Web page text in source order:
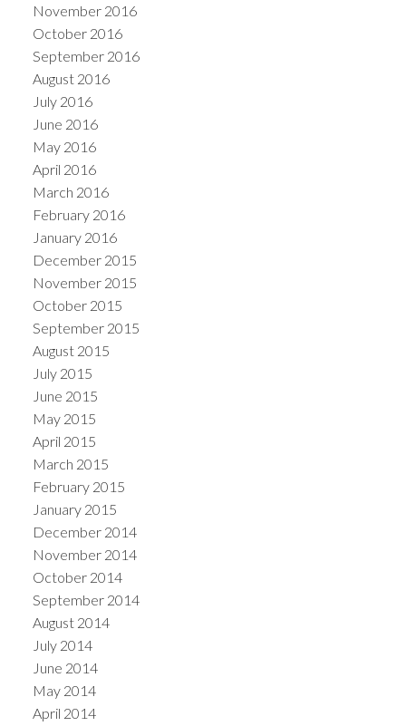
November 2016
October 2016
September 2016
August 2016
July 2016
June 2016
May 2016
April 2016
March 2016
February 2016
January 2016
December 2015
November 2015
October 2015
September 2015
August 2015
July 2015
June 2015
May 2015
April 2015
March 2015
February 2015
January 2015
December 2014
November 2014
October 2014
September 2014
August 2014
July 2014
June 2014
May 2014
April 2014